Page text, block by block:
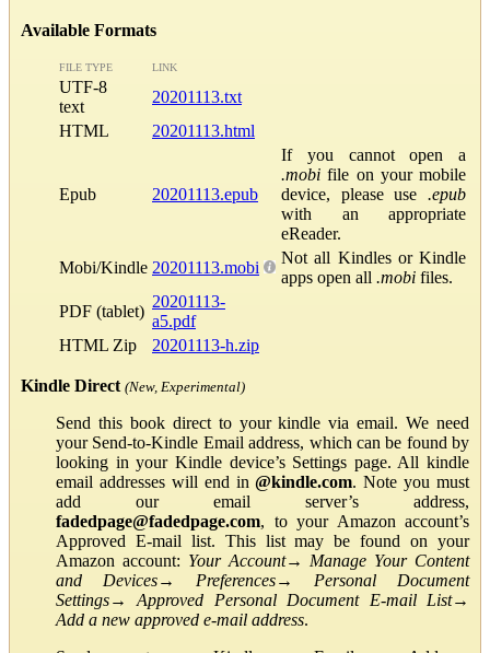
Available Formats
FILE TYPE LINK
UTF-8
text
20201113.txt
HTML
20201113.html
Epub 20201113.epub
If you cannot open a
.mobi file on your mobile
device, please use .epub
with an appropriate
eReader.
Mobi/Kindle 20201113.mobi
Not all Kindles or Kindle
apps open all .mobi files.
PDF (tablet)
20201113-
a5.pdf
HTML Zip
20201113-h.zip
Kindle Direct (New, Experimental)
Send this book direct to your kindle via email. We need
your Send-to-Kindle Email address, which can be found by
looking in your Kindle device’s Settings page. All kindle
email addresses will end in@kindle.com. Note you must
add our email server’s address,
fadedpage@fadedpage.com, to your Amazon account’s
Approved E-mail list. This list may be found on your
Amazon account: Your Account→ Manage Your Content
and Devices→ Preferences→ Personal Document
Settings→Approved Personal Document E-mail List→
Add a new approved e-mail address.